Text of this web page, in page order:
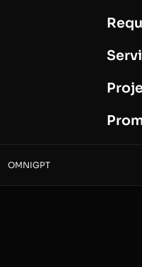
OMNIGPT